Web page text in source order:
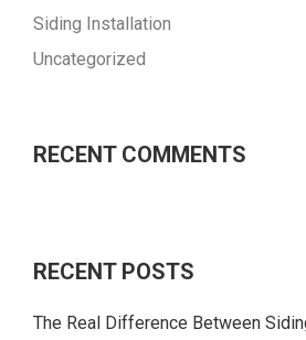
Siding Installation
Uncategorized
RECENT COMMENTS
RECENT POSTS
The Real Difference Between